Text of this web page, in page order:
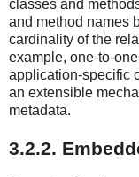
classes and
and method names
cardinality of the
example, one-to-
application-specific
an extensible
metadata.
3.2.2.